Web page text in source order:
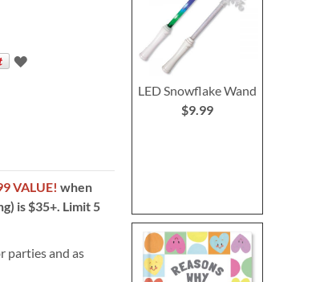
VALUE! when
is $35+. Limit 5
parties and as
LED Snowflake Wand
$9.99